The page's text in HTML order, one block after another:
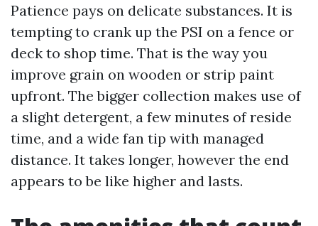
Patience pays on delicate substances. It is
tempting to crank up the PSI on a fence or
deck to shop time. That is the way you
improve grain on wooden or strip paint
upfront. The bigger collection makes use of
a slight detergent, a few minutes of reside
time, and a wide fan tip with managed
distance. It takes longer, however the end
appears to be like higher and lasts.